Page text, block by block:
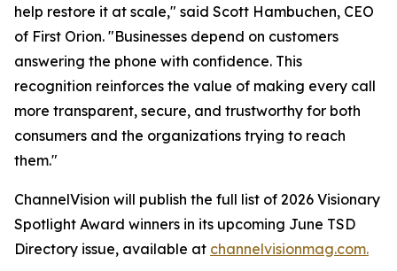
help restore it at scale," said Scott Hambuchen, CEO
of First Orion. "Businesses depend on customers
answering the phone with confidence. This
recognition reinforces the value of making every call
more transparent, secure, and trustworthy for both
consumers and the organizations trying to reach
them."
ChannelVision will publish the full list of 2026 Visionary
Spotlight Award winners in its upcoming June TSD
Directory issue, available at channelvisionmag.com.